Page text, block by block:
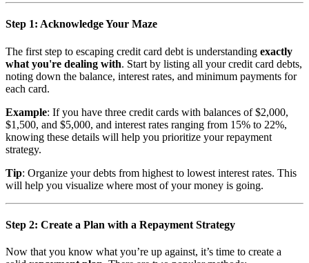
Step 1: Acknowledge Your Maze
The first step to escaping credit card debt is understanding exactly
what you're dealing with. Start by listing all your credit card debts,
noting down the balance, interest rates, and minimum payments for
each card.
Example: If you have three credit cards with balances of $2,000,
$1,500, and $5,000, and interest rates ranging from 15% to 22%,
knowing these details will help you prioritize your repayment
strategy.
Tip: Organize your debts from highest to lowest interest rates. This
will help you visualize where most of your money is going.
Step 2: Create a Plan with a Repayment Strategy
Now that you know what you’re up against, it’s time to create a